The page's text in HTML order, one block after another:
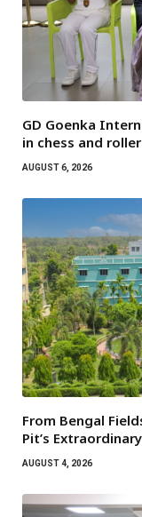
GD Goenka
in chess and
AUGUST 6, 2026
From Bengal
Pit’s
AUGUST 4, 2026